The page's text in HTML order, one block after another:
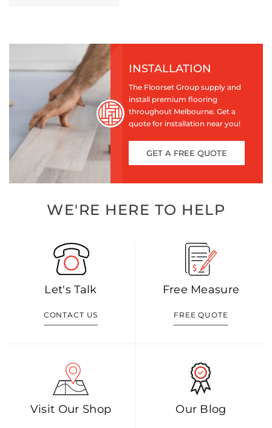
INSTALLATION
The Floorset Group supply and
install premium flooring
throughout Melbourne. Get a
quote for installation near you!
GET A FREE QUOTE
WE'RE HERE TO HELP
Let's Talk
CONTACT US
Free Measure
FREE QUOTE
Visit Our Shop Our Blog